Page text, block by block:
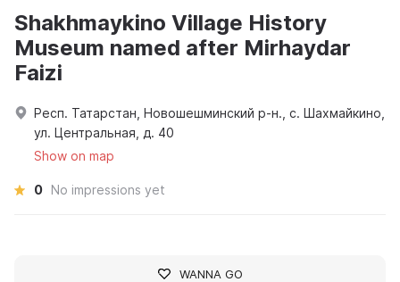
Shakhmaykino Village History
Museum named after Mirhaydar
Faizi
Респ. Татарстан, Новошешминский р-н., с. Шахмайкино,
ул. Центральная, д. 40
Show on map
0 No impressions yet
WANNA GO